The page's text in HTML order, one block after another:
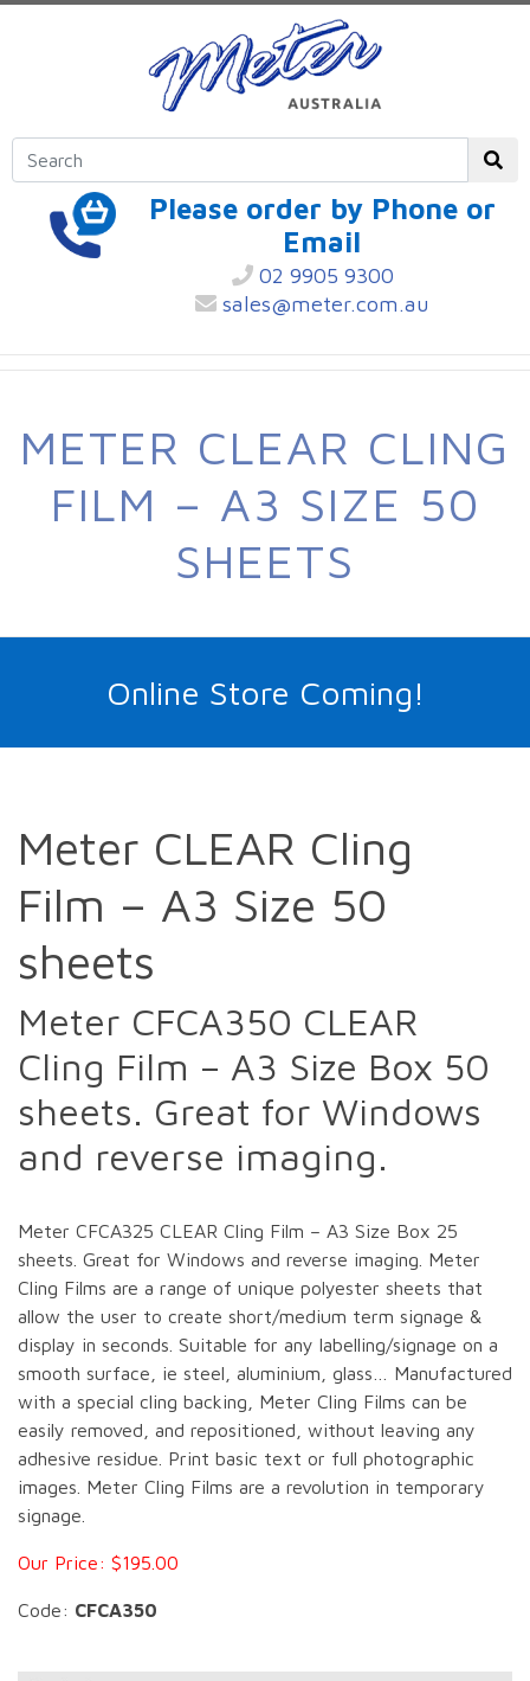
Please order by Phone or
Email
02 9905 9300
sales@meter.com.au
METER CLEAR CLING
FILM – A3 SIZE 50
SHEETS
Online Store Coming!
Meter CLEAR Cling
Film – A3 Size 50
sheets
Meter CFCA350 CLEAR
Cling Film – A3 Size Box 50
sheets. Great for Windows
and reverse imaging.
Meter CFCA325 CLEAR Cling Film – A3 Size Box 25
sheets. Great for Windows and reverse imaging. Meter
Cling Films are a range of unique polyester sheets that
allow the user to create short/medium term signage &
display in seconds. Suitable for any labelling/signage on a
smooth surface, ie steel, aluminium, glass… Manufactured
with a special cling backing, Meter Cling Films can be
easily removed, and repositioned, without leaving any
adhesive residue. Print basic text or full photographic
images. Meter Cling Films are a revolution in temporary
signage.
Our Price: $195.00
Code: CFCA350